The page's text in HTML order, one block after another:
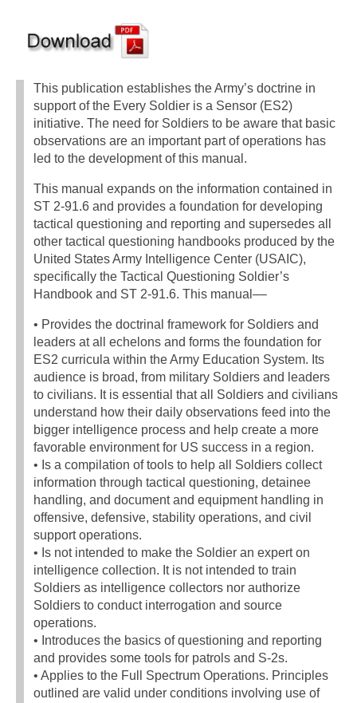
This publication establishes the Army’s doctrine in
support of the Every Soldier is a Sensor (ES2)
initiative. The need for Soldiers to be aware that basic
observations are an important part of operations has
led to the development of this manual.
This manual expands on the information contained in
ST 2-91.6 and provides a foundation for developing
tactical questioning and reporting and supersedes all
other tactical questioning handbooks produced by the
United States Army Intelligence Center (USAIC),
specifically the Tactical Questioning Soldier’s
Handbook and ST 2-91.6. This manual––
• Provides the doctrinal framework for Soldiers and
leaders at all echelons and forms the foundation for
ES2 curricula within the Army Education System. Its
audience is broad, from military Soldiers and leaders
to civilians. It is essential that all Soldiers and civilians
understand how their daily observations feed into the
bigger intelligence process and help create a more
favorable environment for US success in a region.
• Is a compilation of tools to help all Soldiers collect
information through tactical questioning, detainee
handling, and document and equipment handling in
offensive, defensive, stability operations, and civil
support operations.
• Is not intended to make the Soldier an expert on
intelligence collection. It is not intended to train
Soldiers as intelligence collectors nor authorize
Soldiers to conduct interrogation and source
operations.
• Introduces the basics of questioning and reporting
and provides some tools for patrols and S-2s.
• Applies to the Full Spectrum Operations. Principles
outlined are valid under conditions involving use of